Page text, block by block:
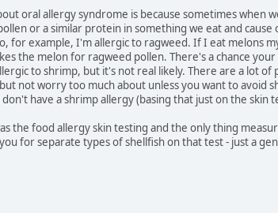
oral allergy syndrome is because sometimes when
or a similar protein in something we eat and
for example, I'm allergic to ragweed. If I eat melons
the melon for ragweed pollen. There's a chance
to shrimp, but it's not real likely. There are a lot
not worry too much about unless you want to
have a shrimp allergy (basing that just on the skin
the food allergy skin testing and the only thing
for separate types of shellfish on that test - just a